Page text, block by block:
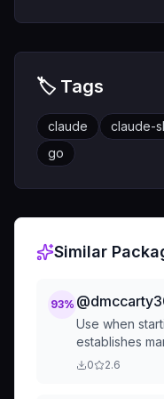
🏷️ Tags
claude claude-
go
Similar
93%
Use when
establishes
and using
0 2.6